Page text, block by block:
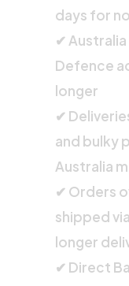
days for
✔
Defence
longer
✔
and bulky
Australia
✔ Orders
shipped
longer
✔ Direct